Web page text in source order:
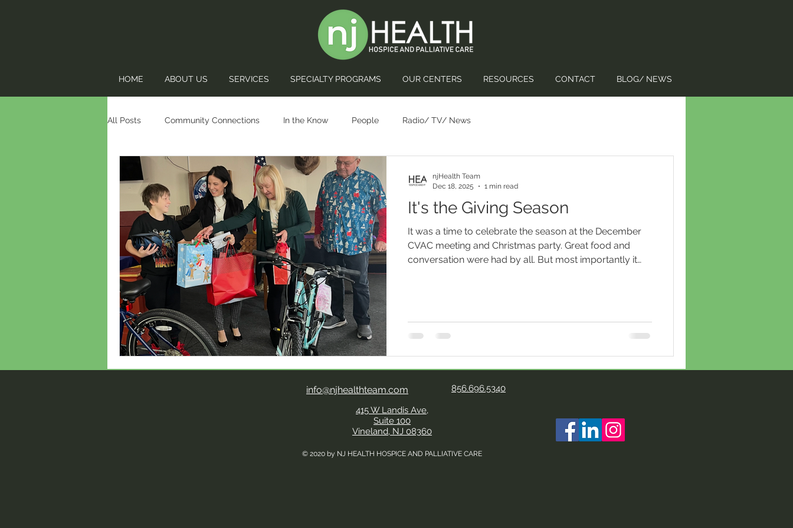
HOME ABOUT US SERVICES SPECIALTY PROGRAMS OUR CENTERS RESOURCES CONTACT BLOG/ NEWS
All Posts Community Connections In the Know People Radio/ TV/ News
It's the Giving Season
It was a time to celebrate the season at the December
CVAC meeting and Christmas party. Great food and
conversation were had by all. But most importantly it
grateful, Hesse said to the group clearly overwhelmed
its kind in NJ, serves C
njHealth Team
Dec 18, 2025
1 min read
info@njhealthteam.com 856.696.5340
415 W Landis Ave,
Suite 100
Vineland, NJ 08360
© 2020 by NJ HEALTH HOSPICE AND PALLIATIVE CARE